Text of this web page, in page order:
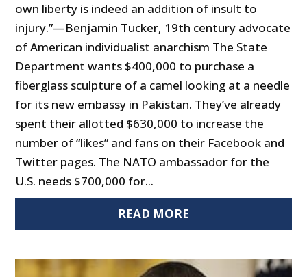
own liberty is indeed an addition of insult to
injury.”—Benjamin Tucker, 19th century advocate
of American individualist anarchism The State
Department wants $400,000 to purchase a
fiberglass sculpture of a camel looking at a needle
for its new embassy in Pakistan. They’ve already
spent their allotted $630,000 to increase the
number of “likes” and fans on their Facebook and
Twitter pages. The NATO ambassador for the
U.S. needs $700,000 for...
READ MORE